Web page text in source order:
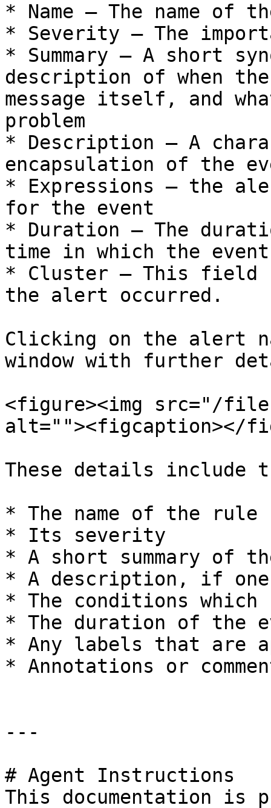
* Name – The name of
* Severity – The
* Summary – A short
description of when
message itself, and
problem
* Description – A
encapsulation of the
* Expressions – the
for the event
* Duration – The
time in which the
* Cluster – This field
the alert occurred.
Clicking on the alert
window with further
<figure><img src="/
alt=""><figcaption></
These details include
* The name of the rule
* Its severity
* A short summary of
* A description, if
* The conditions
* The duration of the
* Any labels that are
* Annotations or
---
# Agent Instructions
This documentation is